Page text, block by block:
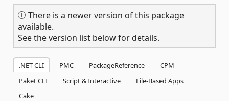
There is a newer version of this package
available.
See the version list below for details.
.NET CLI PMC PackageReference
CPM
Paket CLI
Script & Interactive
File-Based Apps
Cake